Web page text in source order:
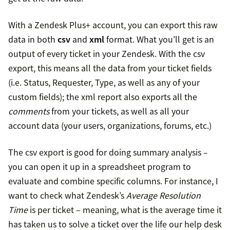
With a Zendesk Plus+ account, you can export this raw
data in both csv and xmlformat. What you’ll get is an
output of every ticket in your Zendesk. With the csv
export, this means all the data from your ticket fields
(i.e. Status, Requester, Type, as well as any of your
custom fields); the xml report also exports all the
commentsfrom your tickets, as well as all your
account data (your users, organizations, forums, etc.)
The csv export is good for doing summary analysis –
you can open it up in a spreadsheet program to
evaluate and combine specific columns. For instance, I
want to check what Zendesk’sAverage Resolution
Timeis per ticket – meaning, what is the average time it
has taken us to solve a ticket over the life our help desk